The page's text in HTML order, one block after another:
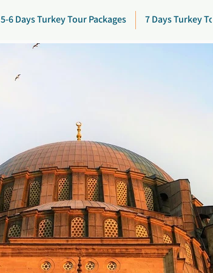
5-6 Days Turkey Tour Packages 7 Days Turkey